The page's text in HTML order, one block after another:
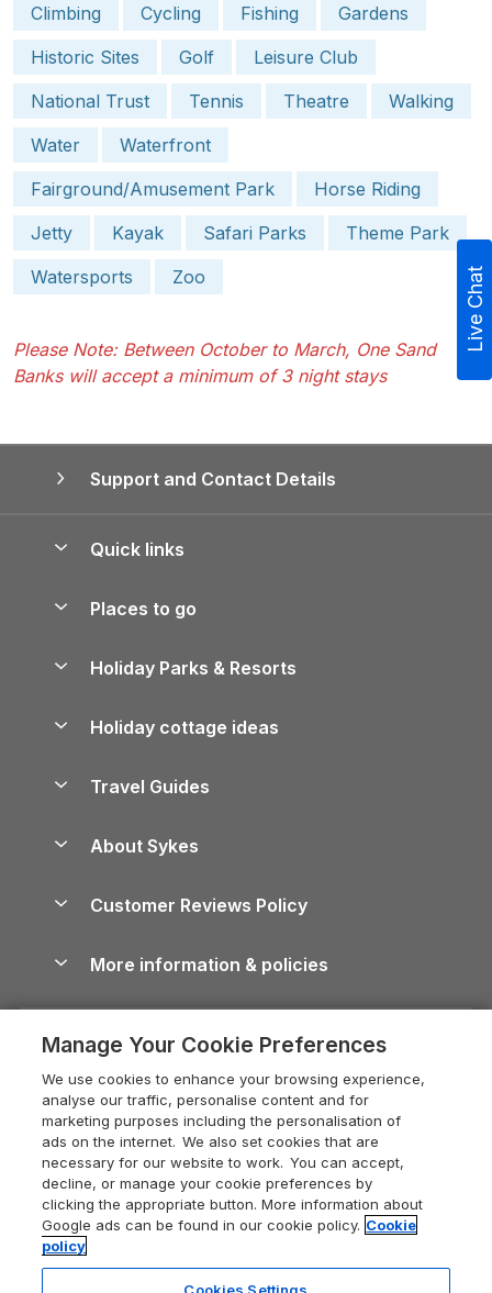
Climbing
Cycling Fishing
Gardens
Historic Sites
Golf
Leisure Club
National Trust
Tennis Theatre
Walking
Water
Waterfront
Fairground/Amusement Park
Horse Riding
Jetty
Kayak Safari Parks
Theme Park
Watersports
Zoo
Please Note: Between October to March, One Sand
Banks will accept a minimum of 3 night stays
Support and Contact Details
Quick links
Manage cookie preferences
Places to go
Lake District Cottages
North York Moors Holiday Cottages
Cornwall Holiday Cottages
Devon Holiday Cottages
Whitby Holiday Cottages
Holiday Cottages in the Cotswolds
Heart of England Cottage Holidays
Holiday Cottages in Cumbria
Dorset Holiday Cottages
Somerset Holiday Cottages
Holiday Parks & Resorts
Holiday Parks in Wales
Holiday cottage ideas
Holiday Parks
Dog-Friendly Cottages
Dog-Friendly Log Cabins
Holiday Cottages with Pools
Last Minute Holidays
Lodges with Hot Tubs
Log Cabin Holidays
Luxury Cottages
Travel Guides
Cairngorms Guide
Devon Guide
Dorset Guide
Edinburgh Guide
England Guide
Ireland Guide
Isle of Wight Guide
About Sykes
Careers
Press & media
What our customers say
Customer Reviews Policy
More information & policies
Privacy policy
Cookie policy
Manage cookie preferences
Supply chain transparency
Booking conditions
Legal
Live Chat
Manage Your Cookie Preferences
We use cookies to enhance your browsing experience,
analyse our traffic, personalise content and for
marketing purposes including the personalisation of
ads on the internet. We also set cookies that are
necessary for our website to work. You can accept,
decline, or manage your cookie preferences by
clicking the appropriate button. More information about
Google ads can be found in our cookie policy. Cookie
policy